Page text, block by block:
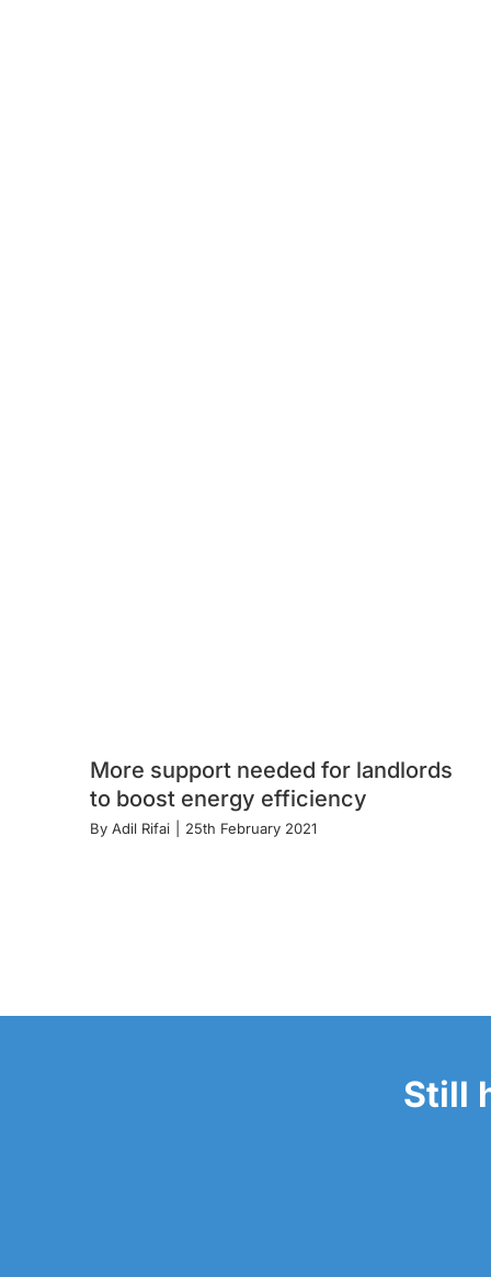
More support needed for landlords
to boost energy efficiency
By Adil Rifai 25th February 2021
Still